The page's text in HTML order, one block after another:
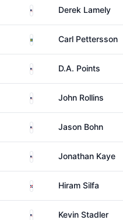
United StatesDerek Lamely
SwedenCarl Pettersson
United States
D.A. Points
United States
John Rollins
United StatesJason Bohn
United StatesJonathan Kaye
Dominican Republic
Hiram Silfa
United StatesKevin Stadler